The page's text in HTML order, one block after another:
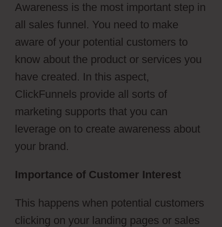
Awareness is the most important step in
all sales funnel. You need to make
aware of your potential customers to
know about the product or services you
have created. In this aspect,
ClickFunnels provide all sorts of
marketing supports that you can
leverage on to create awareness about
your brand.
Importance of Customer Interest
This happens when potential customers
clicking on your landing pages or sales